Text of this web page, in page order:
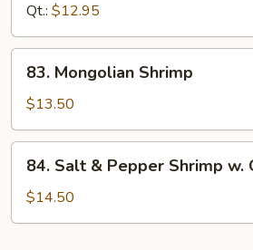
Qt.: $12.95
Mongolian
Shrimp
83. Mongolian Shrimp
$13.50
Salt
Pepper
84. Salt & Pepper Shrimp w.
$14.50